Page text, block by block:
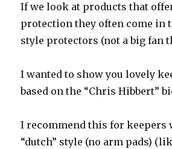
If we look at products that
protection they often come in
style protectors (not a big fan
I wanted to show you lovely
based on the “Chris Hibbert”
I recommend this for keepers
“dutch” style (no arm pads)